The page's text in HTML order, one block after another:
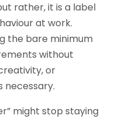
rather, it is a label
at work.
the bare minimum
without
or
necessary.
might stop staying